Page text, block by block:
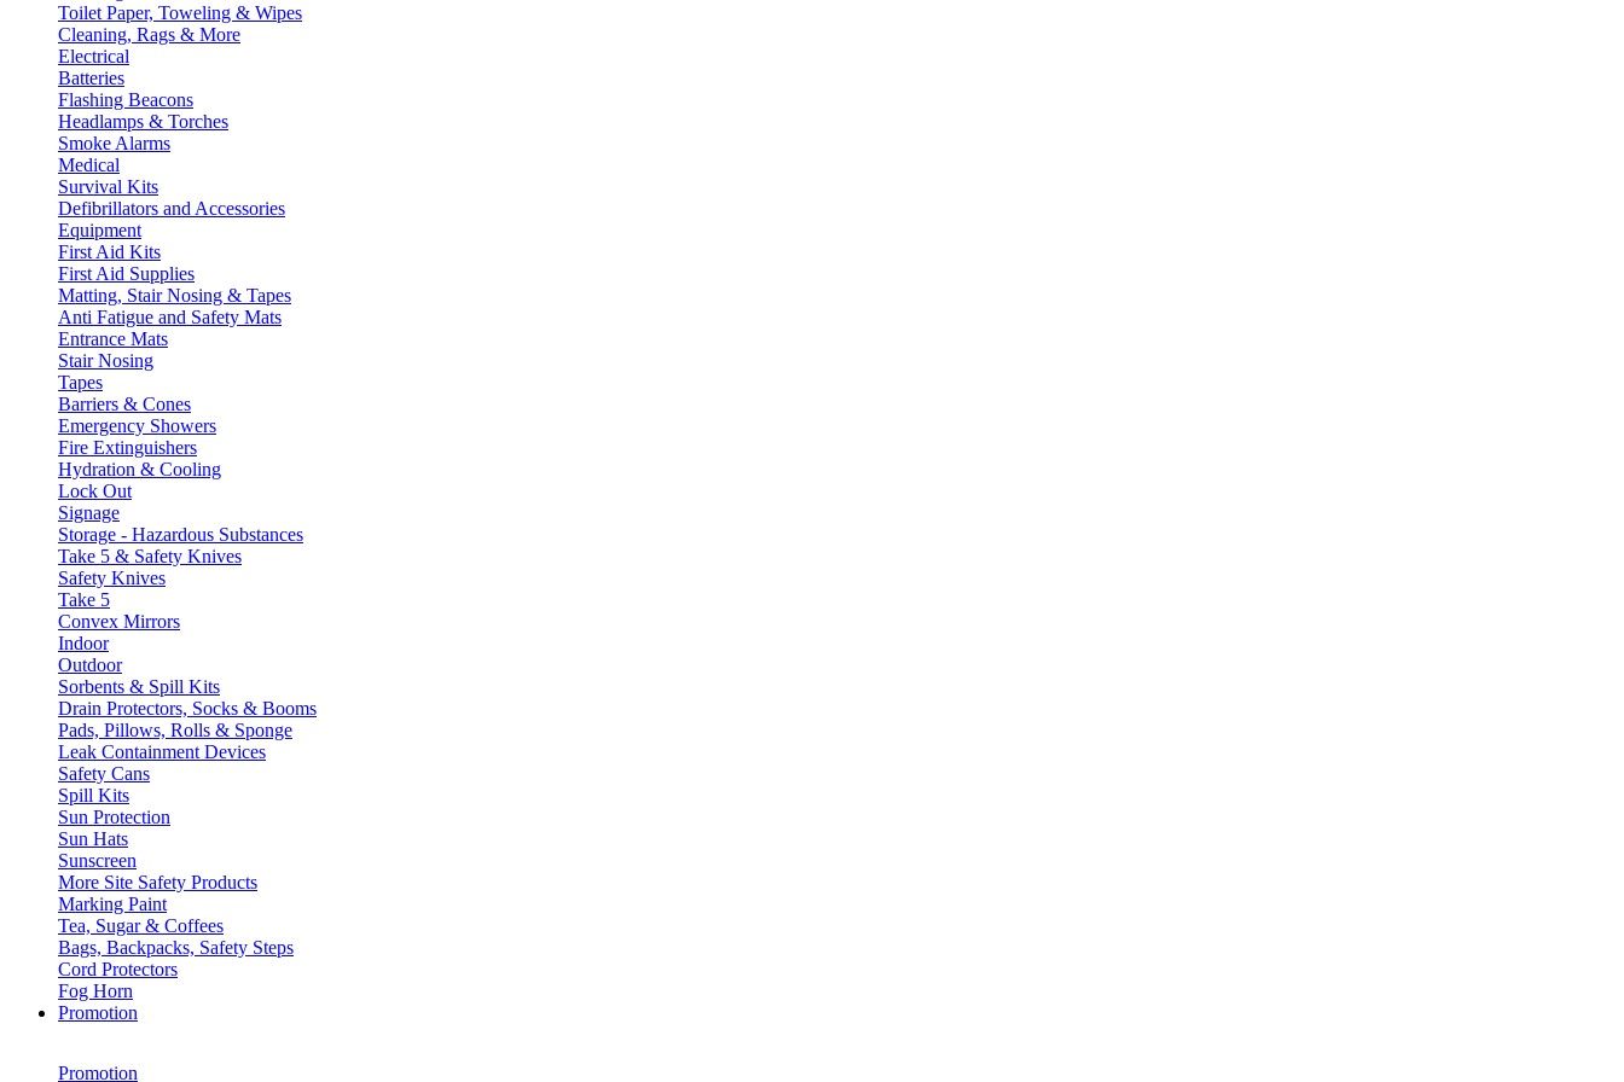
Toilet Paper, Toweling & Wipes
Cleaning, Rags & More
Electrical
Batteries
Flashing Beacons
Headlamps & Torches
Smoke Alarms
Medical
Survival Kits
Defibrillators and Accessories
Equipment
First Aid Kits
First Aid Supplies
Matting, Stair Nosing & Tapes
Anti Fatigue and Safety Mats
Entrance Mats
Stair Nosing
Tapes
Barriers & Cones
Emergency Showers
Fire Extinguishers
Hydration & Cooling
Lock Out
Signage
Storage - Hazardous Substances
Take 5 & Safety Knives
Safety Knives
Take 5
Convex Mirrors
Indoor
Outdoor
Sorbents & Spill Kits
Drain Protectors, Socks & Booms
Pads, Pillows, Rolls & Sponge
Leak Containment Devices
Safety Cans
Spill Kits
Sun Protection
Sun Hats
Sunscreen
More Site Safety Products
Marking Paint
Tea, Sugar & Coffees
Bags, Backpacks, Safety Steps
Cord Protectors
Fog Horn
Promotion
Promotion